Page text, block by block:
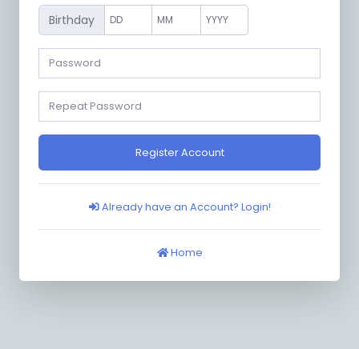
Birthday
Register Account
Already have an Account? Login!
Home